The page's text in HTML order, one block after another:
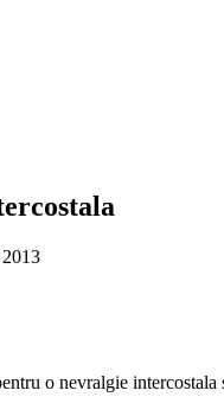
o nevralgie intercostala